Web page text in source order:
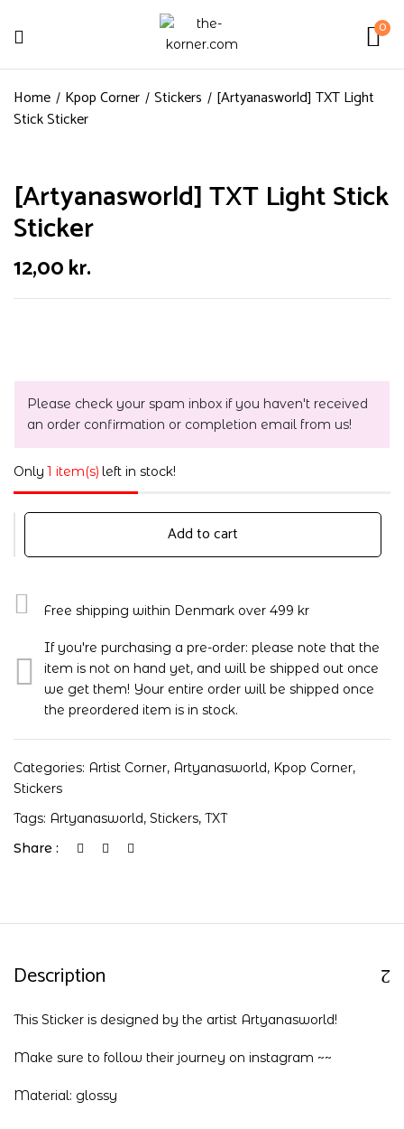
0
Home Kpop Corner Stickers
[Artyanasworld] TXT Light
Stick Sticker
[Artyanasworld] TXT Light Stick
Sticker
12,00kr.
Please check your spam inbox if you haven't received
an order confirmation or completion email from us!
Only 1 item(s) left in stock!
Add to cart
Free shipping within Denmark over 499 kr
If you're purchasing a pre-order: please note that the
item is not on hand yet, and will be shipped out once
we get them! Your entire order will be shipped once
the preordered item is in stock.
Categories: Artist Corner, Artyanasworld, Kpop Corner,
Stickers
Tags: Artyanasworld, Stickers, TXT
Share :
Description
This Sticker is designed by the artist Artyanasworld!
Make sure to follow their journey on instagram ~~
Material: glossy